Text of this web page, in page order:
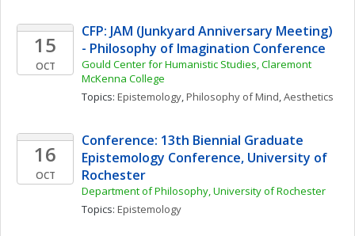
15
OCT
CFP: JAM (Junkyard Anniversary Meeting)
- Philosophy of Imagination Conference
Gould Center for Humanistic Studies, Claremont
McKenna College
Topics: Epistemology, Philosophy of Mind, Aesthetics
16
OCT
Conference: 13th Biennial Graduate
Epistemology Conference, University of
Rochester
Department of Philosophy, University of Rochester
Topics: Epistemology